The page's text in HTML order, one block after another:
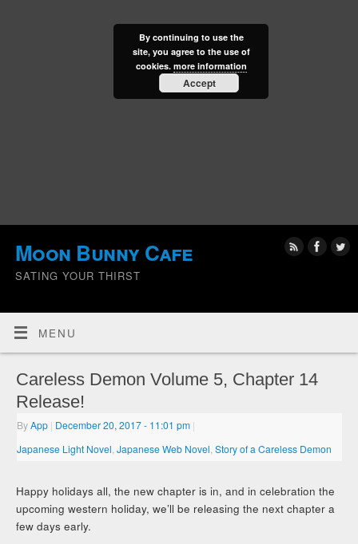
Moon Bunny Cafe
SATING YOUR THIRST
MENU
Careless Demon Volume 5, Chapter 14
Release!
ByApp | December 20, 2017- 11:01 pm |
Japanese Light Novel ,Japanese Web Novel ,Story of a Careless Demon
Happy holidays all, the new chapter is in, and in celebration the
upcoming western holiday, we’ll be releasing the next chapter a
few days early.
By continuing to use the
site, you agree to the use of
cookies. more information
Accept